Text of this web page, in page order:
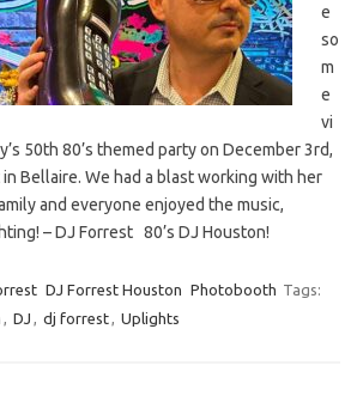
e
so
m
e
vi
50th 80’s themed party on December 3rd,
in Bellaire. We had a blast working with her
and everyone enjoyed the music,
– DJ Forrest 80’s DJ Houston!
DJ Forrest Houston Photobooth Tags:
DJ dj forrest Uplights